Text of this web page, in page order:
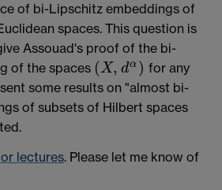
of bi-Lipschitz embeddings of
spaces. This question is
Assouad's proof of the bi-
of the spaces (X, dα )
(X,d α) for any
some results on "almost bi-
of subsets of Hilbert spaces
lectures. Please let me know of